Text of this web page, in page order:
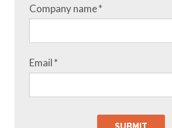
Company name*
Email*